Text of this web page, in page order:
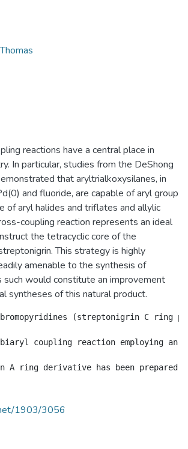
reactions have a central place in
In particular, studies from the DeShong
that aryltrialkoxysilanes, in
and fluoride, are capable of aryl group
of aryl halides and triflates and allylic
coupling reaction represents an ideal
the tetracyclic core of the
This strategy is highly
amenable to the synthesis of
such would constitute an improvement
syntheses of this natural product.
(streptonigrin C ring
biaryl coupling reaction employing
1903/3056